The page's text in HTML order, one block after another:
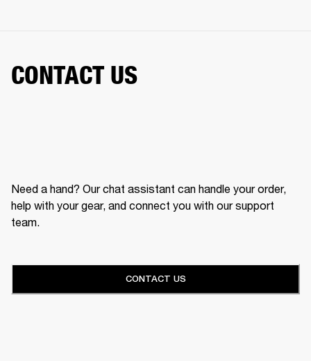
CONTACT US
Need a hand? Our chat assistant can handle your order,
help with your gear, and connect you with our support
team.
CONTACT US